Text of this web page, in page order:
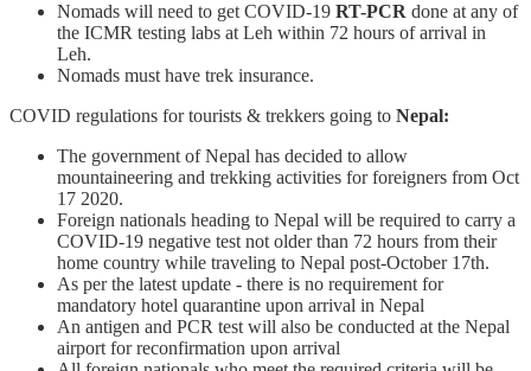
Nomads will need to get COVID-19 RT-PCR done at any of
the ICMR testing labs at Leh within 72 hours of arrival in
Leh.
Nomads must have trek insurance.
COVID regulations for tourists & trekkers going to Nepal:
The government of Nepal has decided to allow
mountaineering and trekking activities for foreigners from Oct
17 2020.
Foreign nationals heading to Nepal will be required to carry a
COVID-19 negative test not older than 72 hours from their
home country while traveling to Nepal post-October 17th.
As per the latest update - there is no requirement for
mandatory hotel quarantine upon arrival in Nepal
An antigen and PCR test will also be conducted at the Nepal
airport for reconfirmation upon arrival